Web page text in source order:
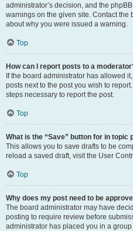
administrator’s decision, and the
warnings on the given site. Contact the
about why you were issued a warning.
Top
How can I report posts to a
If the board administrator has allowed
posts next to the post you wish to
steps necessary to report the post.
Top
What is the “Save” button for in topic
This allows you to save drafts to be
reload a saved draft, visit the User
Top
Why does my post need to be
The board administrator may have
posting to require review before
administrator has placed you in a